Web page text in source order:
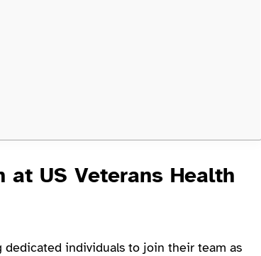
US Veterans Health
dedicated individuals to join their team as